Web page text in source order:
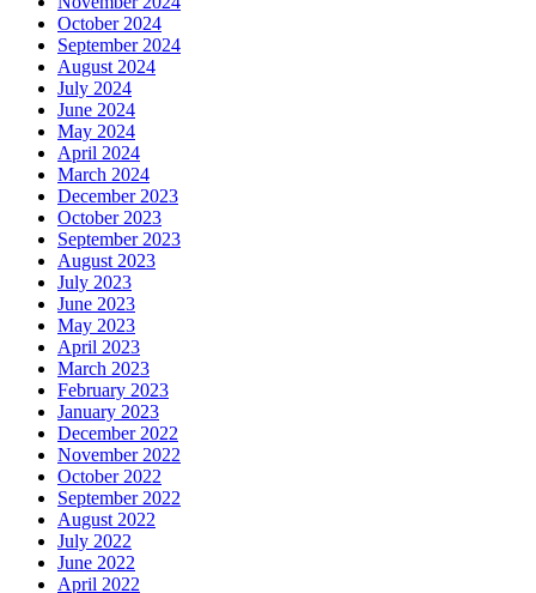
October 2024
September 2024
August 2024
July 2024
June 2024
May 2024
April 2024
March 2024
December 2023
October 2023
September 2023
August 2023
July 2023
June 2023
May 2023
April 2023
March 2023
February 2023
January 2023
December 2022
November 2022
October 2022
September 2022
August 2022
July 2022
June 2022
April 2022